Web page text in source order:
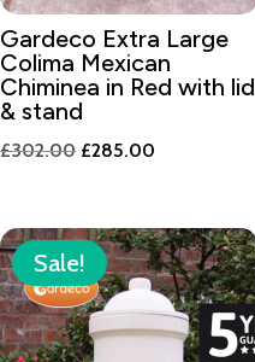
Gardeco Extra Large
Colima Mexican
Chiminea in Red with lid
& stand
£302.00 Original
£302.00.
£285.00
£285.00.
Sale!